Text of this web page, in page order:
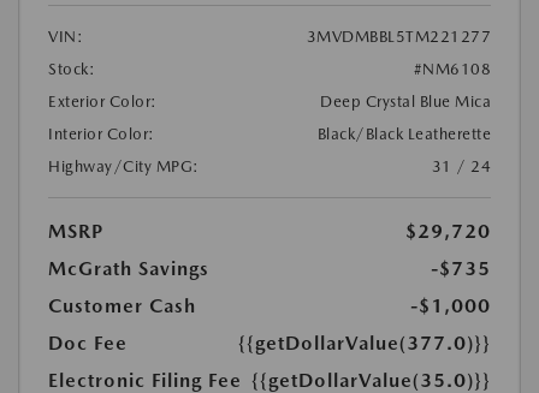
VIN:
3MVDMBBL5TM221277
Stock:
#NM6108
Exterior Color:
Deep Crystal Blue Mica
Interior Color:
Black/Black Leatherette
Highway/City MPG:
31 / 24
MSRP
$29,720
McGrath Savings
-$735
Customer Cash
-$1,000
Doc Fee
{{getDollarValue(377.0)}}
Electronic Filing Fee {{getDollarValue(35.0)}}